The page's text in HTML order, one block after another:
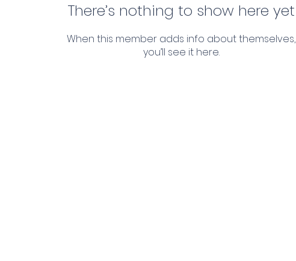
There’s nothing to show here yet
When this member adds info about themselves,
you’ll see it here.